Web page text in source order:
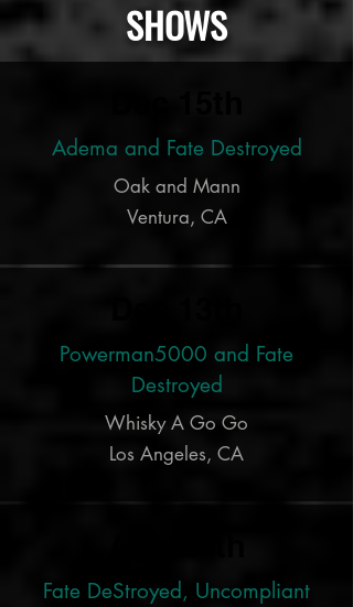
SHOWS
Adema and Fate Destroyed
Oak and Mann
Ventura, CA
Powerman5000 and Fate
Destroyed
Whisky A Go Go
Los Angeles, CA
Fate DeStroyed, Uncompliant